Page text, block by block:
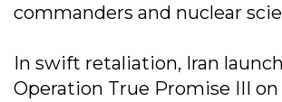
commanders and nuclear
In swift retaliation, Iran
Operation True Promise III